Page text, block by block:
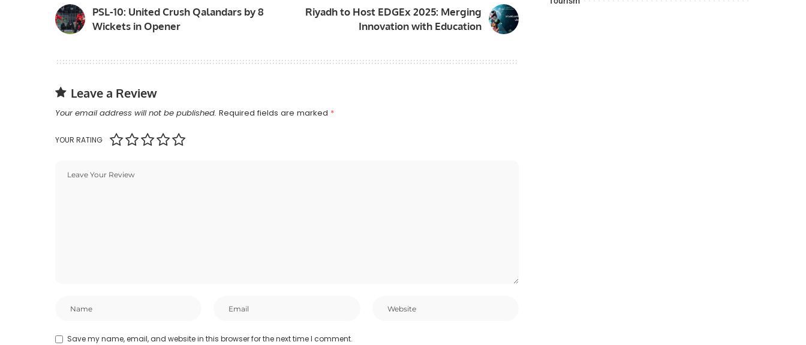
PSL-10: United Crush Qalandars by 8
Wickets in Opener
Riyadh to Host EDGEx 2025: Merging
Innovation with Education
Leave a Review
Your email address will not be published. Required fields are marked *
YOUR RATING
Save my name, email, and website in this browser for the next time I comment.